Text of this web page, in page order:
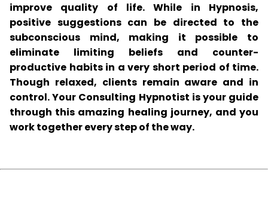
improve quality of life. While in Hypnosis,
positive suggestions can be directed to the
subconscious mind, making it possible to
eliminate limiting beliefs and counter-
productive habits in a very short period of time.
Though relaxed, clients remain aware and in
control. Your Consulting Hypnotist is your guide
through this amazing healing journey, and you
work together every step of the way.